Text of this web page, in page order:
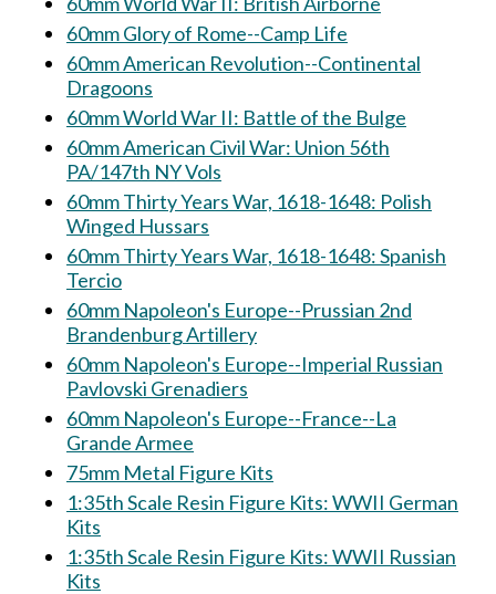
60mm Glory of Rome--Camp Life
60mm American Revolution--Continental
Dragoons
60mm World War II: Battle of the Bulge
60mm American Civil War: Union 56th
PA/147th NY Vols
60mm Thirty Years War, 1618-1648: Polish
Winged Hussars
60mm Thirty Years War, 1618-1648: Spanish
Tercio
60mm Napoleon's Europe--Prussian 2nd
Brandenburg Artillery
60mm Napoleon's Europe--Imperial Russian
Pavlovski Grenadiers
60mm Napoleon's Europe--France--La
Grande Armee
75mm Metal Figure Kits
1:35th Scale Resin Figure Kits: WWII German
Kits
1:35th Scale Resin Figure Kits: WWII Russian
Kits